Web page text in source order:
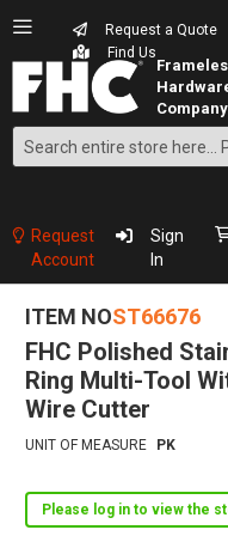
Request a Quote
Find Us
Search
Content
Request
Account
Sign
In
ITEM NOST66676
FHC Polished
Ring Multi-Tool
Wire Cutter
UNIT OF MEASURE PK
Please log in to view the